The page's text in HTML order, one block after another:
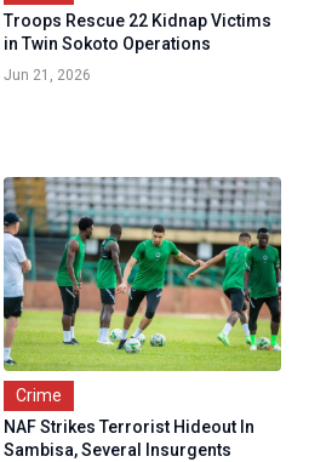
Troops Rescue 22 Kidnap Victims
in Twin Sokoto Operations
Jun 21, 2026
Crime
NAF Strikes Terrorist Hideout In
Sambisa, Several Insurgents